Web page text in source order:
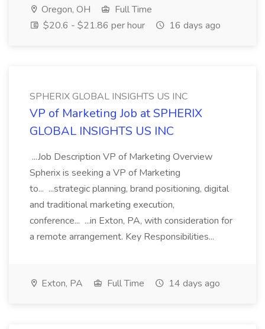
Oregon, OH
Full Time
$20.6 - $21.86 per hour
16 days ago
SPHERIX GLOBAL INSIGHTS US INC
VP of Marketing Job at SPHERIX
GLOBAL INSIGHTS US INC
...Job Description VP of Marketing Overview
Spherix is seeking a VP of Marketing
to... ...strategic planning, brand positioning, digital
and traditional marketing execution,
conference... ...in Exton, PA, with consideration for
a remote arrangement. Key Responsibilities...
Exton, PA Full Time 14 days ago